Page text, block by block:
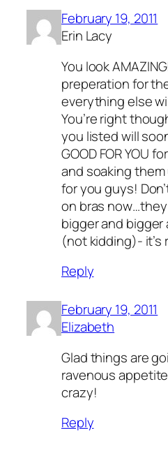
February 19, 2011
Erin Lacy
You look
preperation for
everything else
You’re right
you listed will
GOOD FOR YOU
and soaking them
for you guys!
on bras
bigger and
(not kidding)- it’s
Reply
February 19, 2011
Elizabeth
Glad things are
ravenous
crazy!
Reply